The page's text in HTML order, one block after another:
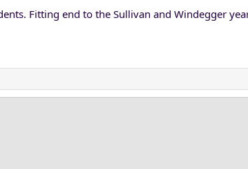
Fitting end to the Sullivan and Windegger